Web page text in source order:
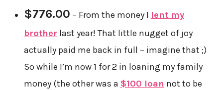
$776.00 – From the money I lent my
brotherlast year! That little nugget of joy
actually paid me back in full – imagine that ;)
So while I’m now 1 for 2 in loaning my family
money (the other was a $100 loan not to be